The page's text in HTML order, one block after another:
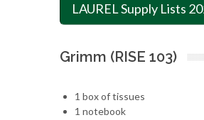
LAUREL Supply Lists
Grimm (RISE 103)
1 box of tissues
1 notebook